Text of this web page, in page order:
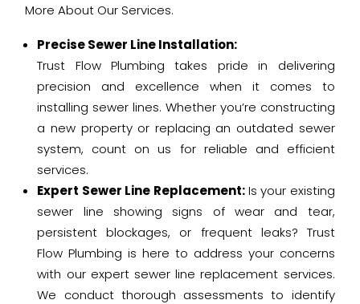
More About Our Services.
Precise Sewer Line Installation:
Trust Flow Plumbing takes pride in delivering
precision and excellence when it comes to
installing sewer lines. Whether you’re constructing
a new property or replacing an outdated sewer
system, count on us for reliable and efficient
services.
Expert Sewer Line Replacement:Is your existing
sewer line showing signs of wear and tear,
persistent blockages, or frequent leaks? Trust
Flow Plumbing is here to address your concerns
with our expert sewer line replacement services.
We conduct thorough assessments to identify